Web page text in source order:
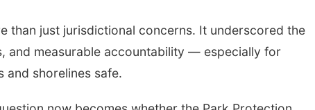
than just jurisdictional concerns. It underscored the
and measurable accountability — especially for
and shorelines safe.